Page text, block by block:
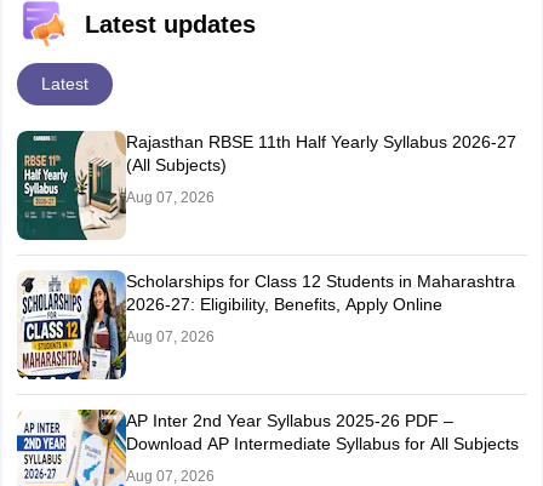
Latest updates
Latest
Rajasthan RBSE 11th Half Yearly Syllabus 2026-27
(All Subjects)
Aug 07, 2026
Scholarships for Class 12 Students in Maharashtra
2026-27: Eligibility, Benefits, Apply Online
Aug 07, 2026
AP Inter 2nd Year Syllabus 2025-26 PDF –
Download AP Intermediate Syllabus for All Subjects
Aug 07, 2026